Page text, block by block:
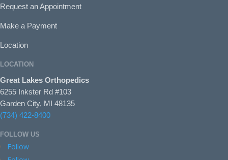
Request an Appointment
Make a Payment
Location
LOCATION
Great Lakes Orthopedics
6255 Inkster Rd #103
Garden City, MI 48135
(734) 422-8400
FOLLOW US
Follow